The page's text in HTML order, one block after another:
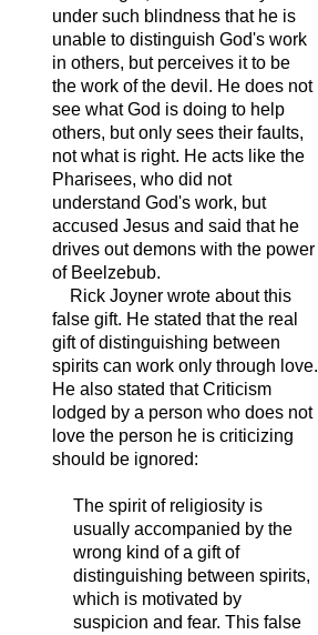
under such blindness that he is
unable to distinguish God's work
in others, but perceives it to be
the work of the devil. He does not
see what God is doing to help
others, but only sees their faults,
not what is right. He acts like the
Pharisees, who did not
understand God's work, but
accused Jesus and said that he
drives out demons with the power
of Beelzebub.
Rick Joyner wrote about this
false gift. He stated that the real
gift of distinguishing between
spirits can work only through love.
He also stated that Criticism
lodged by a person who does not
love the person he is criticizing
should be ignored:
The spirit of religiosity is
usually accompanied by the
wrong kind of a gift of
distinguishing between spirits,
which is motivated by
suspicion and fear. This false